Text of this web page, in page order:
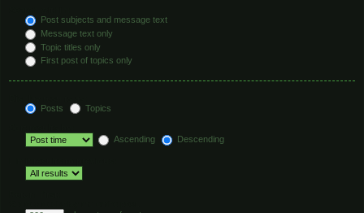
Post subjects and message text
Message text only
Topic titles only
First post of topics only
Posts
Topics
Ascending
Descending